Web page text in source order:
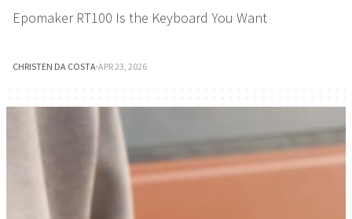
Epomaker RT100 Is the Keyboard You Want
CHRISTEN DA COSTA·APR 23, 2026